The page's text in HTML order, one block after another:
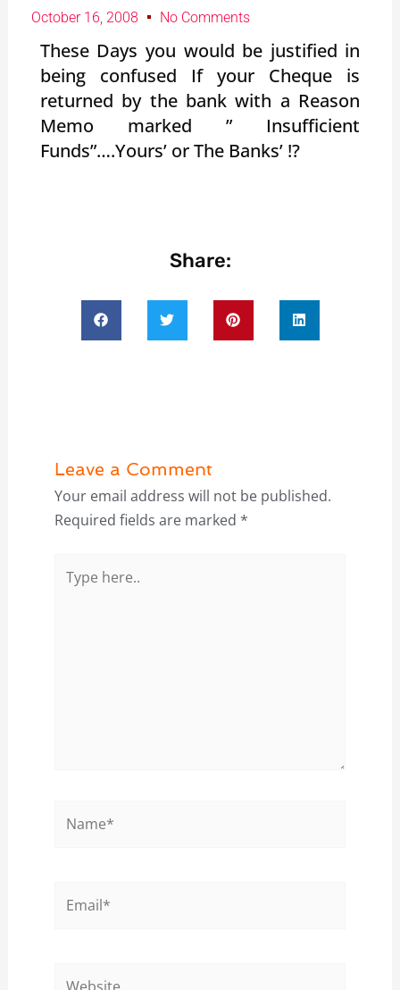
October 16, 2008 No Comments
These Days you would be justified in
being confused If your Cheque is
returned by the bank with a Reason
Memo marked ” Insufficient
Funds”….Yours’ or The Banks’ !?
Share:
Leave a Comment
Your email address will not be published.
Required fields are marked *
here..